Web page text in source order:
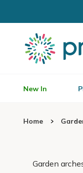
New In
Home
Garden